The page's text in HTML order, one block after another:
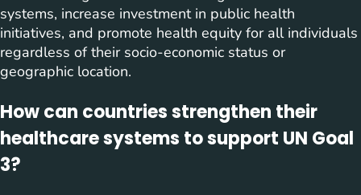
systems, increase investment in public health
initiatives, and promote health equity for all individuals
regardless of their socio-economic status or
geographic location.
How can countries strengthen their
healthcare systems to support UN Goal
3?